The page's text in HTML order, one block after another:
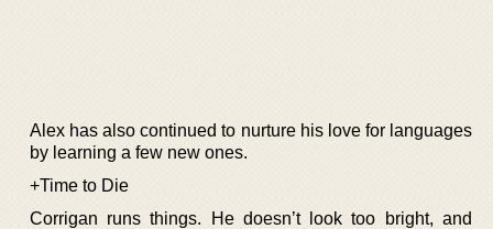
Alex has also continued to nurture his love for languages
by learning a few new ones.
+Time to Die
Corrigan runs things. He doesn’t look too bright, and